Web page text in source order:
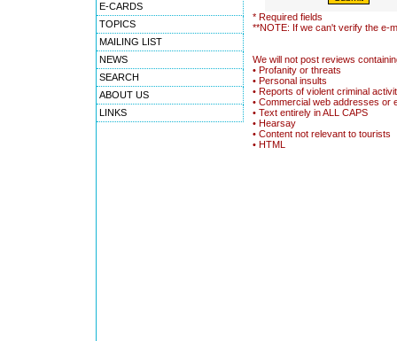
E-CARDS
TOPICS
MAILING LIST
NEWS
SEARCH
ABOUT US
LINKS
* Required fields
**NOTE: If we can't verify the e-
We will not post reviews
• Profanity or threats
• Personal insults
• Reports of violent criminal
• Commercial web addresses or
• Text entirely in ALL CAPS
• Hearsay
• Content not relevant to tourists
• HTML